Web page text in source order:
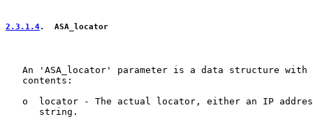
2.3.1.4.  ASA_locator
An 'ASA_locator' parameter is a data structure with
   contents:
o  locator - The actual locator, either an IP
      string.